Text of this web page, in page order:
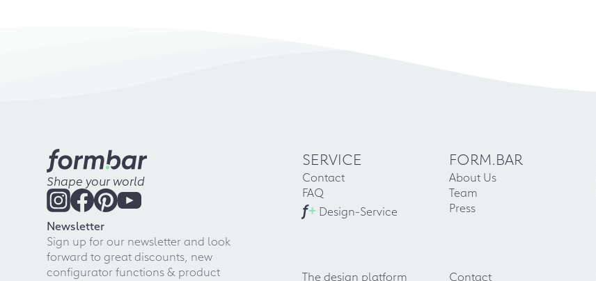
Shape your world
Newsletter
Sign up for our newsletter and look
forward to great discounts, new
configurator functions & product
SERVICE
Contact
FAQ
f+ Design-Service
FORM.BAR
About Us
Team
Press
The design platform
Contact